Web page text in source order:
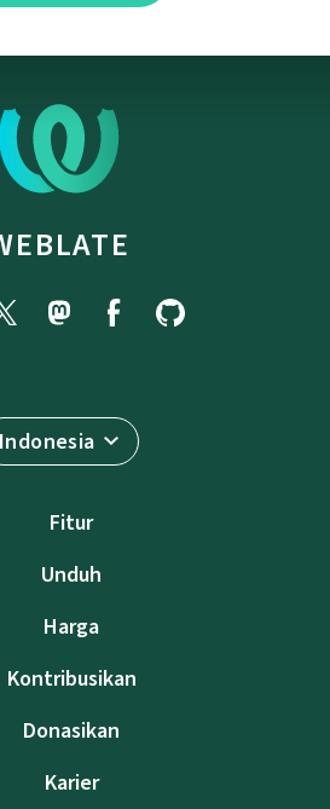
Indonesia
Fitur
Unduh
Harga
Kontribusikan
Donasikan
Karier